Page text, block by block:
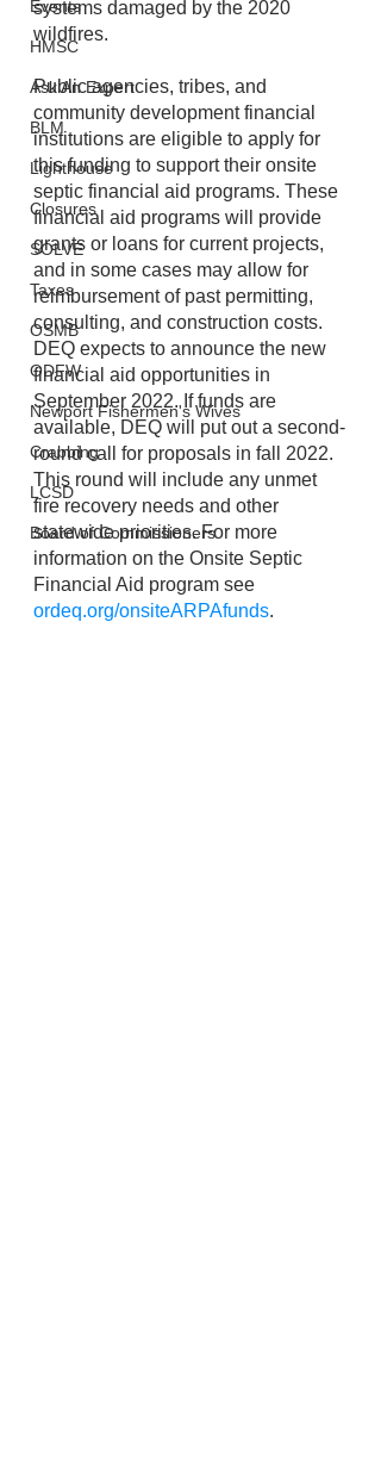
Events
HMSC
Ask An Expert
BLM
Lighthouse
Closures
SOLVE
Taxes
OSMB
ODFW
Newport Fishermen's Wives
Crabbing
LCSD
Board of Commissioners
systems damaged by the 2020
wildfires.
Public agencies, tribes, and
community development financial
institutions are eligible to apply for
this funding to support their onsite
septic financial aid programs. These
financial aid programs will provide
grants or loans for current projects,
and in some cases may allow for
reimbursement of past permitting,
consulting, and construction costs.
DEQ expects to announce the new
financial aid opportunities in
September 2022. If funds are
available, DEQ will put out a second-
round call for proposals in fall 2022.
This round will include any unmet
fire recovery needs and other
statewide priorities. For more
information on the Onsite Septic
Financial Aid program see
ordeq.org/onsiteARPAfunds.